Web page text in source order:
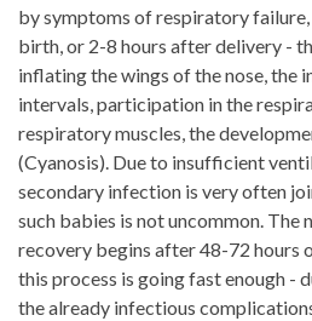
by symptoms of respiratory failure,
birth, or 2-8 hours after delivery -
inflating the wings of the nose, the
intervals, participation in the
respiratory muscles, the
(Cyanosis). Due to insufficient
secondary infection is very often
such babies is not uncommon. The
recovery begins after 48-72 hours
this process is going fast enough -
the already infectious